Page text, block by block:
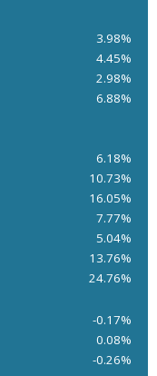
3.98%
4.45%
2.98%
6.88%
6.18%
10.73%
16.05%
7.77%
5.04%
13.76%
24.76%
-0.17%
0.08%
-0.26%